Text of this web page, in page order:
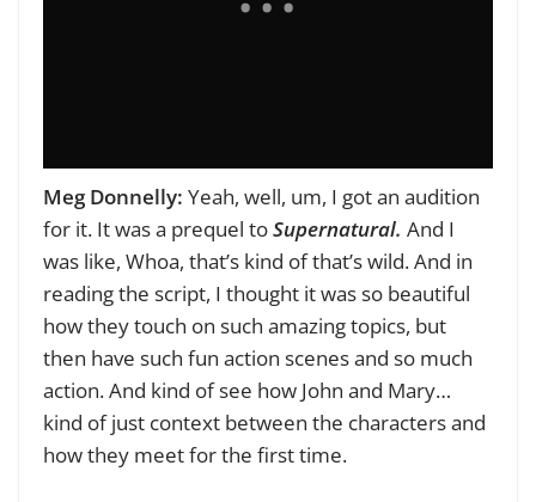
Meg Donnelly: Yeah, well, um, I got an audition
for it. It was a prequel toSupernatural. And I
was like, Whoa, that’s kind of that’s wild. And in
reading the script, I thought it was so beautiful
how they touch on such amazing topics, but
then have such fun action scenes and so much
action. And kind of see how John and Mary…
kind of just context between the characters and
how they meet for the first time.